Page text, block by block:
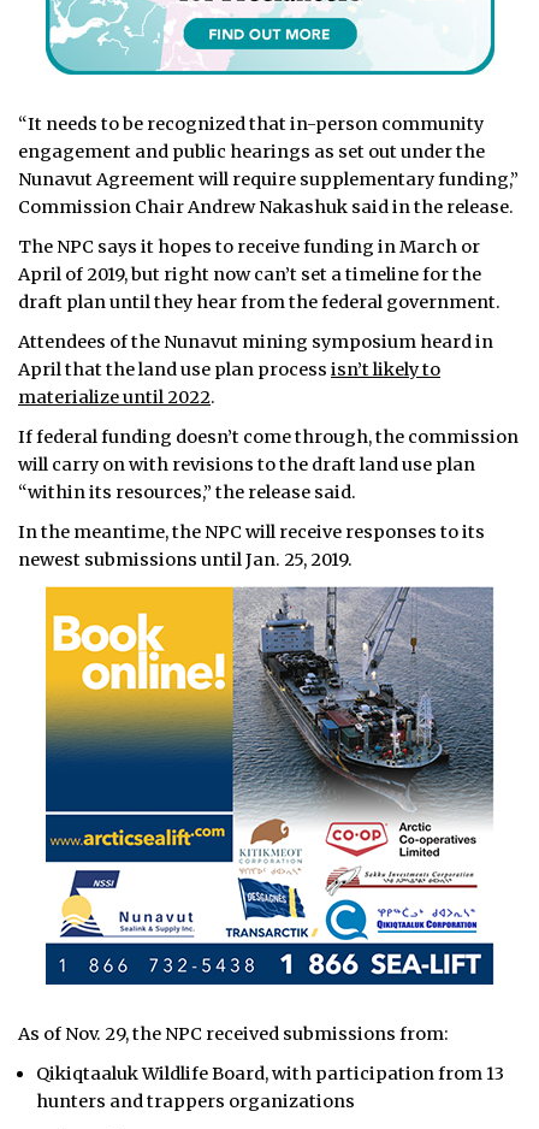
“It needs to be recognized that in-person community
engagement and public hearings as set out under the
Nunavut Agreement will require supplementary funding,”
Commission Chair Andrew Nakashuk said in the release.
The NPC says it hopes to receive funding in March or
April of 2019, but right now can’t set a timeline for the
draft plan until they hear from the federal government.
Attendees of the Nunavut mining symposium heard in
April that the land use plan process isn’t likely to
materialize until 2022.
If federal funding doesn’t come through, the commission
will carry on with revisions to the draft land use plan
“within its resources,” the release said.
In the meantime, the NPC will receive responses to its
newest submissions until Jan. 25, 2019.
As of Nov. 29, the NPC received submissions from:
Qikiqtaaluk Wildlife Board, with participation from 13
hunters and trappers organizations